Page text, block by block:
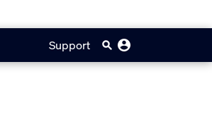
Support